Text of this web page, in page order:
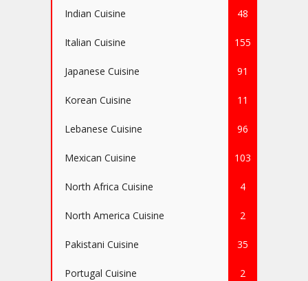
Indian Cuisine 48
Italian Cuisine 155
Japanese Cuisine 91
Korean Cuisine 11
Lebanese Cuisine 96
Mexican Cuisine 103
North Africa Cuisine 4
North America Cuisine 2
Pakistani Cuisine 35
Portugal Cuisine 2